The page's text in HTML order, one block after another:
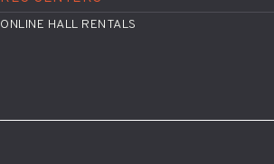
ONLINE HALL RENTALS